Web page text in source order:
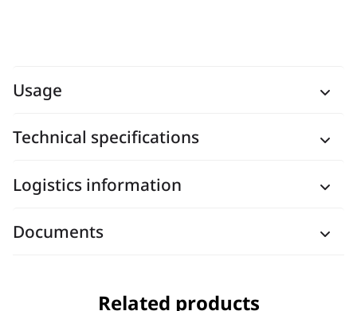
Usage
Technical specifications
Logistics information
Documents
Related products